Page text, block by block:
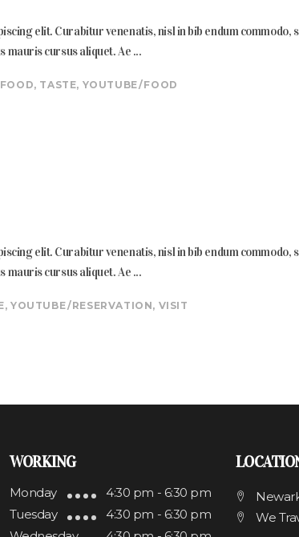
elit. Curabitur venenatis, nisl in bib endum
mauris cursus aliquet. Ae
, TASTE, YOUTUBE FOOD
elit. Curabitur venenatis, nisl in bib endum
mauris cursus aliquet. Ae
, YOUTUBE RESERVATION, VISIT
WORKING
Monday
4:30 pm - 6:30 pm
Tuesday
4:30 pm - 6:30 pm
We